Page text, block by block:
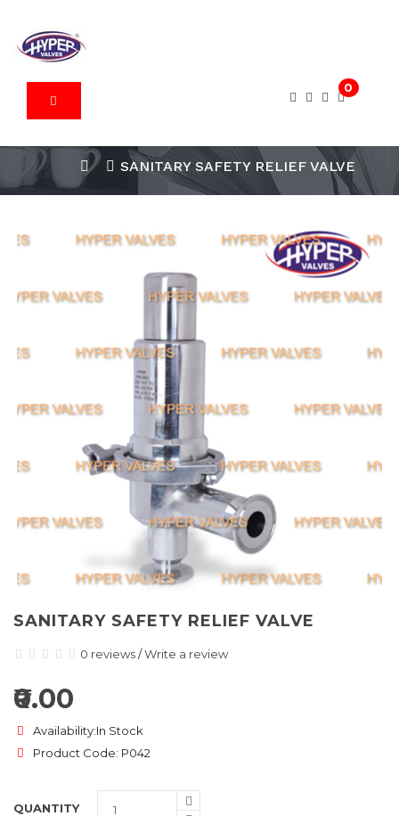
0
SANITARY SAFETY RELIEF VALVE
SANITARY SAFETY RELIEF VALVE
0 reviews/Write a review
₹0.00
Availability:In Stock
Product Code: P042
QUANTITY